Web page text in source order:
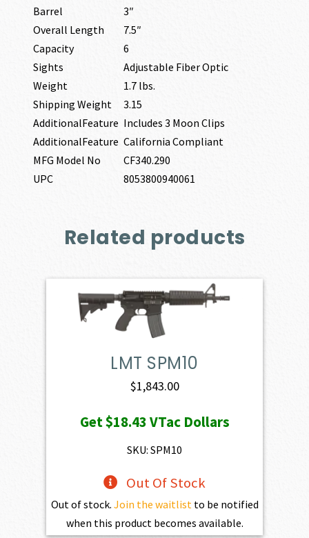
Barrel
3″
Overall Length
7.5″
Capacity
6
Sights
Adjustable Fiber Optic
Weight
1.7 lbs.
Shipping Weight
3.15
AdditionalFeature Includes 3 Moon Clips
AdditionalFeature California Compliant
MFG Model No
CF340.290
UPC
8053800940061
Related products
LMT SPM10
$1,843.00
Get$18.43VTac Dollars
SKU: SPM10
Out Of Stock
Out of stock. Join the waitlist to be notified
when this product becomes available.